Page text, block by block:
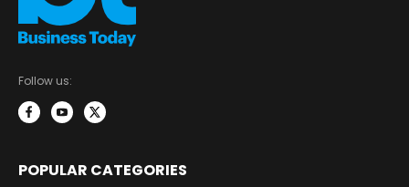
Follow us:
POPULAR CATEGORIES